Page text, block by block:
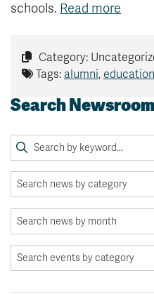
schools. Read more
Category:
Tags: alumni, education
Search Newsroom